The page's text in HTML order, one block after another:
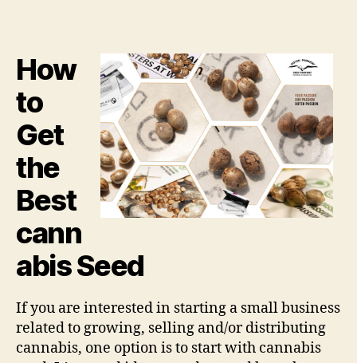
How
to
Get
the
Best
cann
abis Seed
If you are interested in starting a small business
related to growing, selling and/or distributing
cannabis, one option is to start with cannabis